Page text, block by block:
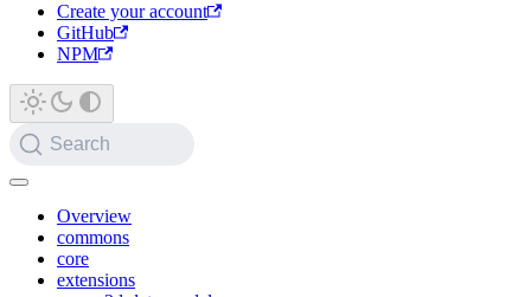
Create your account
GitHub
NPM
Search
Overview
commons
core
extensions